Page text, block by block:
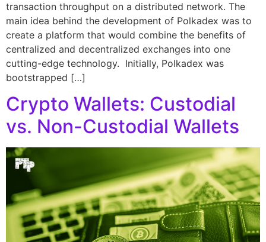
transaction throughput on a distributed network. The
main idea behind the development of Polkadex was to
create a platform that would combine the benefits of
centralized and decentralized exchanges into one
cutting-edge technology. Initially, Polkadex was
bootstrapped […]
Crypto Wallets: Custodial
vs. Non-Custodial Wallets